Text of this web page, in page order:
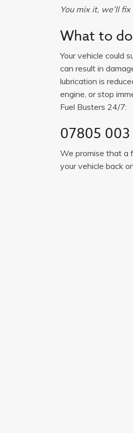
You mix it, we’ll fix
What to
Your vehicle could
can result in
lubrication is
engine, or stop
Fuel Busters 24/7:
07805 003
We promise that a
your vehicle back